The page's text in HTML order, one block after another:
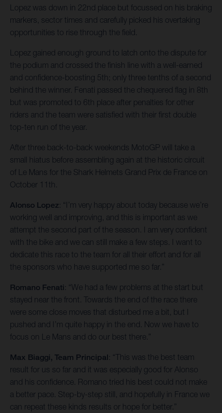
Lopez was down in 22nd place but focussed on his braking
markers, sector times and carefully picked his overtaking
opportunities to rise through the field.
Lopez gained enough ground to latch onto the dispute for
the podium and crossed the finish line with a well-earned
and confidence-boosting 5th; only three tenths of a second
behind the winner. Fenati passed the chequered flag in 8th
but was promoted to 6th place after penalties for other
riders and the team were satisfied with their first double
top-ten run of the year.
After three back-to-back weekends MotoGP will take a
small hiatus before assembling again at the historic circuit
of Le Mans for the Shark Helmets Grand Prix de France on
October 11th.
Alonso Lopez: “I’m very happy about today because we’re
working well and improving, and this is important as we
attempt the second part of the season. I am very confident
with the bike and we can still make a few steps. I want to
dedicate this race to the team for all their effort and for all
the sponsors who have supported me so far.”
Romano Fenati: “We had a few problems at the start but
stayed near the front. Towards the end of the race there
were some close moves that disturbed me a bit, but I
pushed and I’m quite happy in the end. Now we have to
focus on Le Mans and do our best there.”
Max Biaggi, Team Principal: “This was the best team
result for us so far and it was especially good for Alonso
and his confidence. Romano tried his best could not make
a better pace. Step-by-step still, and hopefully in France we
can repeat these kinds results or hope for better.”